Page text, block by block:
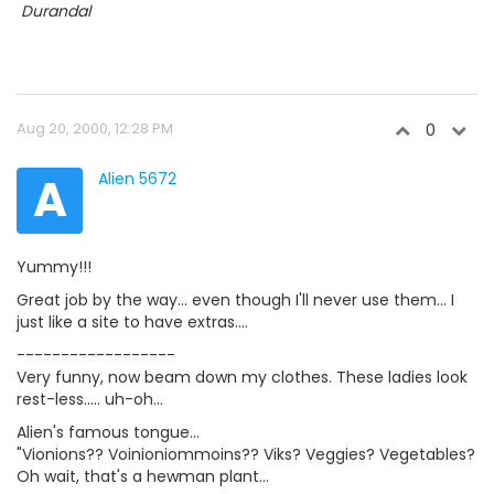
Durandal
Aug 20, 2000, 12:28 PM 0
A Alien 5672
Yummy!!!
Great job by the way... even though I'll never use them... I
just like a site to have extras....
------------------
Very funny, now beam down my clothes. These ladies look
rest-less..... uh-oh...
Alien's famous tongue...
"Vionions?? Voinioniommoins?? Viks? Veggies? Vegetables?
Oh wait, that's a hewman plant...